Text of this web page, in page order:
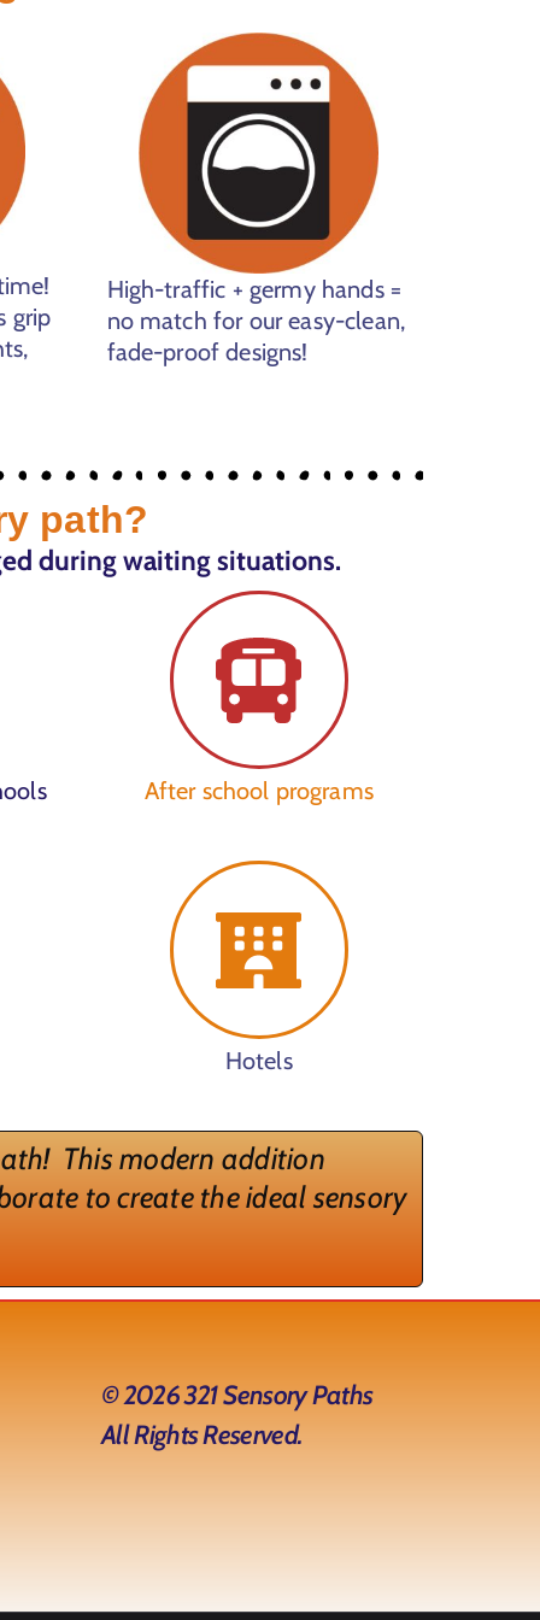
grip
High-traffic + germy hands =
no match for our easy-clean,
fade-proof designs!
path?
during waiting situations.
After school programs
Hotels
This modern addition
to create the ideal sensory
© 2026 321 Sensory Paths
All Rights Reserved.